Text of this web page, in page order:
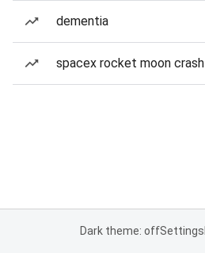
dementia
spacex rocket moon crash
Dark theme: offSettings